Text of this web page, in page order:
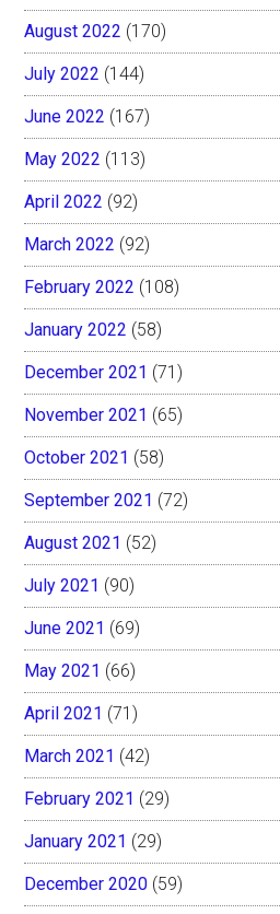
August 2022 (170)
July 2022 (144)
June 2022 (167)
May 2022 (113)
April 2022 (92)
March 2022 (92)
February 2022 (108)
January 2022 (58)
December 2021 (71)
November 2021 (65)
October 2021 (58)
September 2021 (72)
August 2021 (52)
July 2021 (90)
June 2021 (69)
May 2021 (66)
April 2021 (71)
March 2021 (42)
February 2021 (29)
January 2021 (29)
December 2020 (59)